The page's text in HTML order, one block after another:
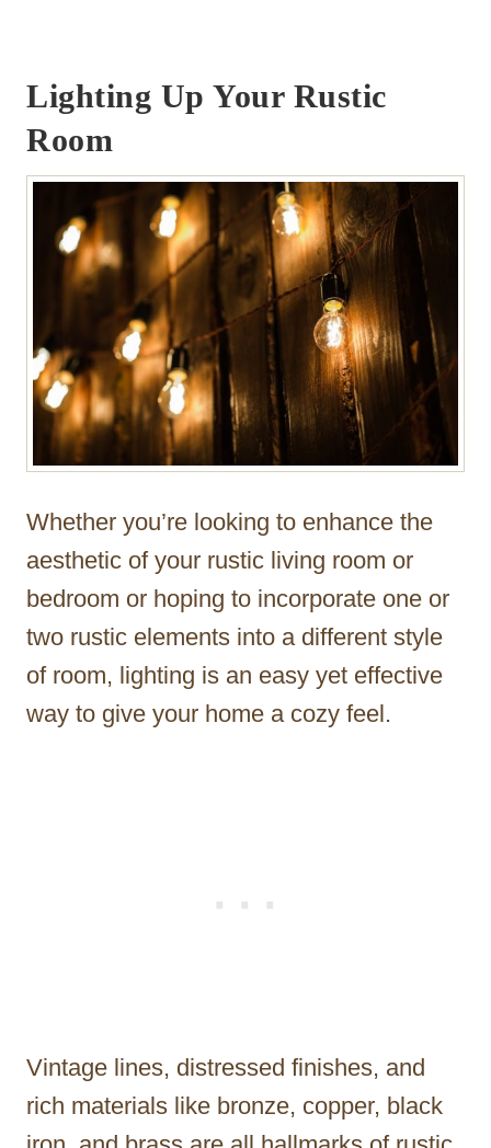
Lighting Up Your Rustic
Room
Whether you’re looking to enhance the
aesthetic of your rustic living room or
bedroom or hoping to incorporate one or
two rustic elements into a different style
of room, lighting is an easy yet effective
way to give your home a cozy feel.
Vintage lines, distressed finishes, and
rich materials like bronze, copper, black